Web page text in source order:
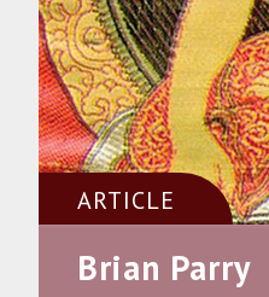
ARTICLE
Brian Parry